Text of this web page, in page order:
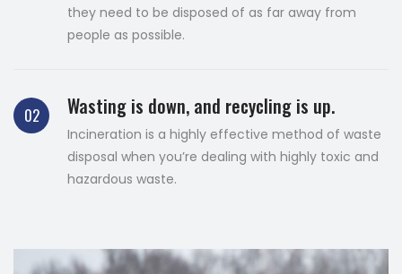
they need to be disposed of as far away from
people as possible.
02 Wasting is down, and recycling is up.
Incineration is a highly effective method of waste
disposal when you’re dealing with highly toxic and
hazardous waste.